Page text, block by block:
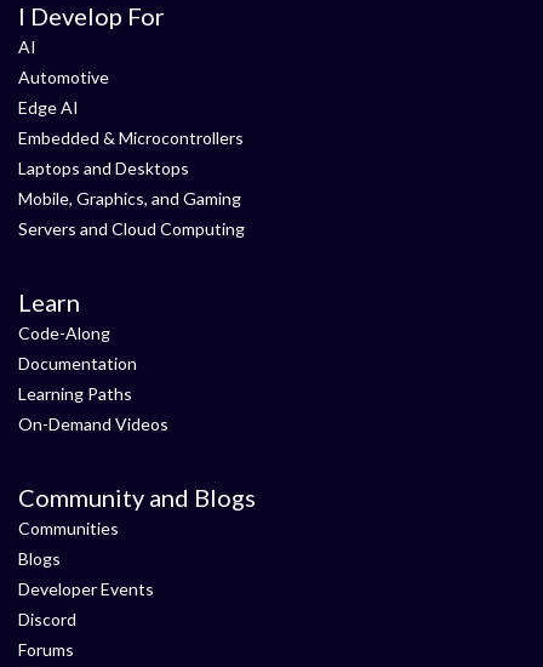
I Develop For
AI
Automotive
Edge AI
Embedded & Microcontrollers
Laptops and Desktops
Mobile, Graphics, and Gaming
Servers and Cloud Computing
Learn
Code-Along
Documentation
Learning Paths
On-Demand Videos
Community and Blogs
Communities
Blogs
Developer Events
Discord
Forums